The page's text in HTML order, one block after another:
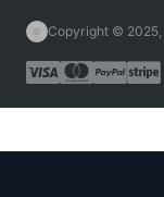
Copyright © 2025,